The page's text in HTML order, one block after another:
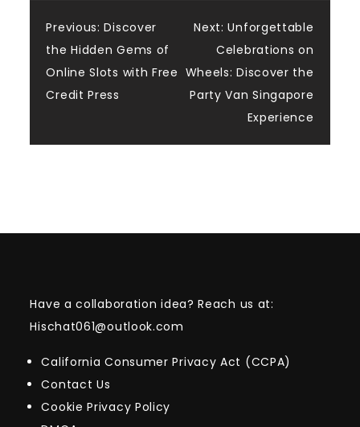
Post
navigation
Previous: Discover
the Hidden Gems of
Online Slots with Free
Credit Press
Next: Unforgettable
Celebrations on
Wheels: Discover the
Party Van Singapore
Experience
Have a collaboration idea? Reach us at:
Hischat061@outlook.com
California Consumer Privacy Act (CCPA)
Contact Us
Cookie Privacy Policy